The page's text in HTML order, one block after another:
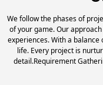
We follow the phases of
of your game. Our
experiences. With a
life. Every project is
detail.Requirement